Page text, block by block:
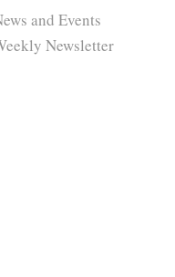
and Events
Newsletter